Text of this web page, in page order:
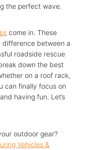
the perfect wave.
come in. These
between a
roadside rescue
down the best
on a roof rack,
can finally focus on
having fun. Let’s
outdoor gear?
Vehicles &